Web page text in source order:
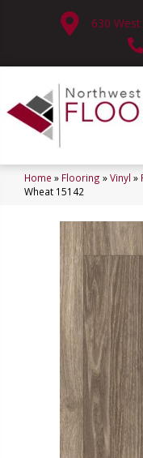
630
Home » Flooring »Vinyl »
Wheat 15142